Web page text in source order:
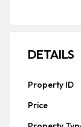
DETAILS
Property ID
Price